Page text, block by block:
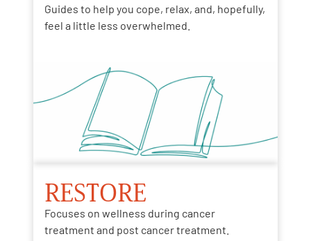
Guides to help you cope, relax, and, hopefully,
feel a little less overwhelmed.
RESTORE
Focuses on wellness during cancer
treatment and post cancer treatment.